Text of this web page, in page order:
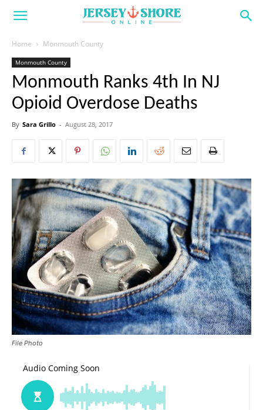
Home Monmouth County
Monmouth County
Monmouth Ranks 4th In NJ
Opioid Overdose Deaths
By Sara Grillo - August 28, 2017
File Photo